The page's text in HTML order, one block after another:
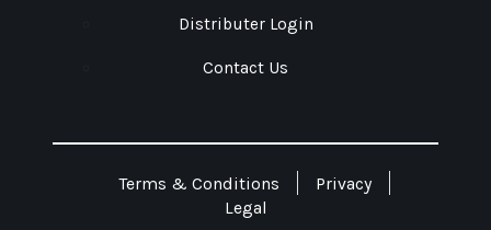
Distributer Login
Contact Us
Terms & Conditions
Privacy
Legal